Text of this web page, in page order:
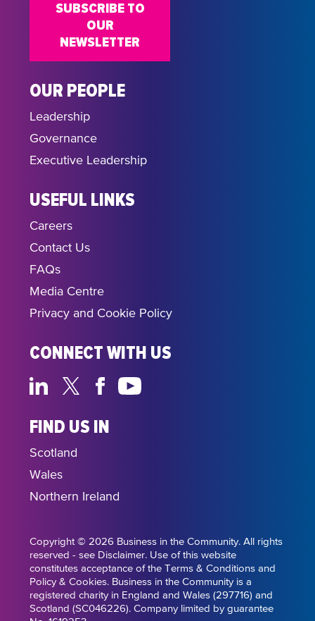
OUR PEOPLE
Leadership
Governance
Executive Leadership
USEFUL LINKS
Careers
Contact Us
FAQs
Media Centre
Privacy and Cookie Policy
CONNECT WITH US
FIND US IN
Scotland
Wales
Northern Ireland
SUBSCRIBE TO
OUR
NEWSLETTER
Copyright © 2026 Business in the Community. All rights
reserved - see Disclaimer. Use of this website
constitutes acceptance of the Terms & Conditions and
Policy & Cookies. Business in the Community is a
registered charity in England and Wales (297716) and
Scotland (SC046226). Company limited by guarantee